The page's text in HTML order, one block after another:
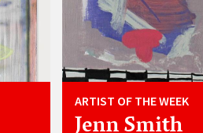
ARTIST OF THE WEEK